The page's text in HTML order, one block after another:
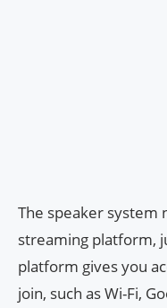
The speaker system
streaming platform,
platform gives you
join, such as Wi-Fi,